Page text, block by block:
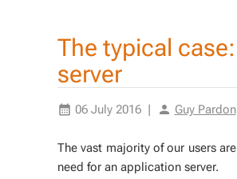
The typical
server
06 July 2016 | Guy Pardon
The vast ma­jor­i­ty of our users
need for an ap­pli­ca­tion serv­er.